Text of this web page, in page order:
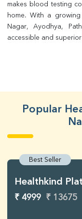
makes blood testing
home. With a
Nagar, Ayodhya,
accessible and
Popular
Best Seller
Healthkind
₹ 4999 ₹ 13675